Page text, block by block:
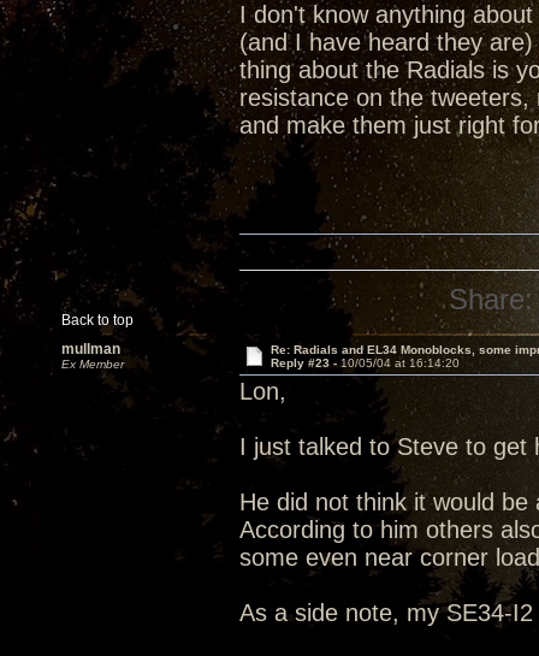
I don't know anything
(and I have heard they
thing about the Radials is
resistance on the
and make them just right
Back to top
Share:
mullman
Ex Member
Re: Radials and EL34 Monoblocks, some
Reply #23 - 10/05/04 at 16:14:20
Lon,
I just talked to Steve to get
He did not think it would be
According to him others
some even near corner
As a side note, my SE34-